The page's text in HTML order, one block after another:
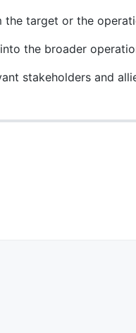
the target or the
the broader
stakeholders and